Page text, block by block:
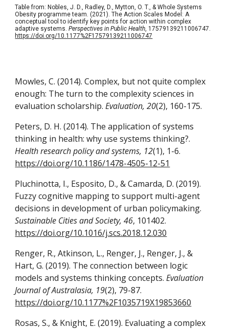
Table from: Nobles, J. D., Radley, D., Mytton, O. T., & Whole Systems
Obesity programme team. (2021). The Action Scales Model: A
conceptual tool to identify key points for action within complex
adaptive systems.Perspectives in Public Health , 17579139211006747.
https://doi.org/10.1177%2F17579139211006747
Mowles, C. (2014). Complex, but not quite complex
enough: The turn to the complexity sciences in
evaluation scholarship.Evaluation, 20(2), 160-175.
Peters, D. H. (2014). The application of systems
thinking in health: why use systems thinking?.
Health research policy and systems, 12(1), 1-6.
https://doi.org/10.1186/1478-4505-12-51
Pluchinotta, I., Esposito, D., & Camarda, D. (2019).
Fuzzy cognitive mapping to support multi-agent
decisions in development of urban policymaking.
Sustainable Cities and Society, 46, 101402.
https://doi.org/10.1016/j.scs.2018.12.030
Renger, R., Atkinson, L., Renger, J., Renger, J., &
Hart, G. (2019). The connection between logic
models and systems thinking concepts.Evaluation
Journal of Australasia, 19(2), 79-87.
https://doi.org/10.1177%2F1035719X19853660
Rosas, S., & Knight, E. (2019). Evaluating a complex